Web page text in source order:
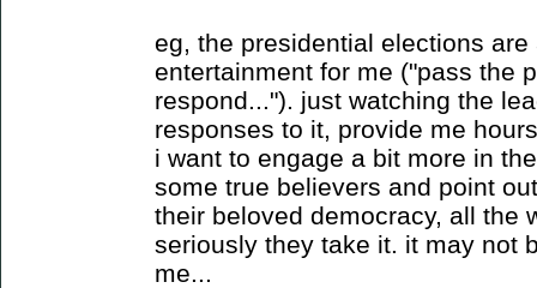
eg, the presidential elections
entertainment for me ("pass the
respond..."). just watching the
responses to it, provide me
i want to engage a bit more in
some true believers and point
their beloved democracy, all the
seriously they take it. it may not
me...